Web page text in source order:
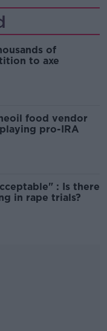
of
to axe
food vendor
pro-IRA
: Is there
in rape trials?